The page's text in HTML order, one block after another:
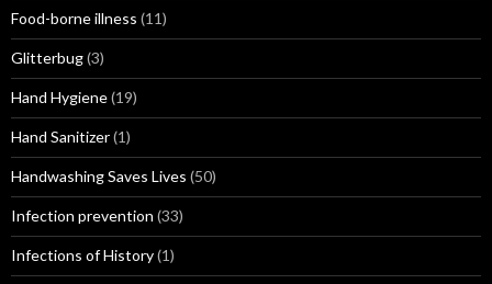
Food-borne illness (11)
Glitterbug(3)
Hand Hygiene(19)
Hand Sanitizer(1)
Handwashing Saves Lives (50)
Infection prevention (33)
Infections of History(1)